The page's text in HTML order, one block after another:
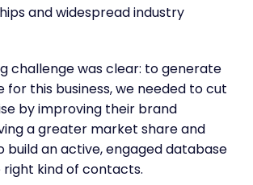
and widespread industry
challenge was clear: to generate
for this business, we needed to cut
by improving their brand
a greater market share and
build an active, engaged database
kind of contacts.